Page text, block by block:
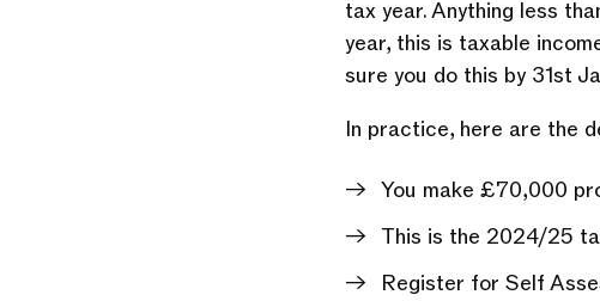
tax year. Anything less
year, this is taxable
sure you do this by 31st
In practice, here are the
You make £70,000
This is the 2024/25
Register for Self